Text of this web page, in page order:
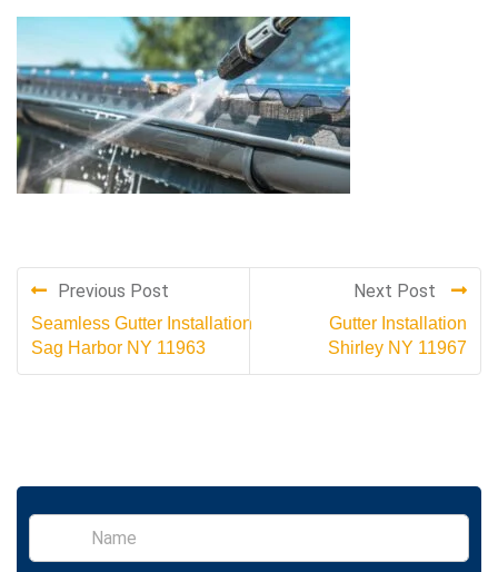
Previous Post
Seamless Gutter Installation
Sag Harbor NY 11963
Next Post
Gutter Installation
Shirley NY 11967
S
n